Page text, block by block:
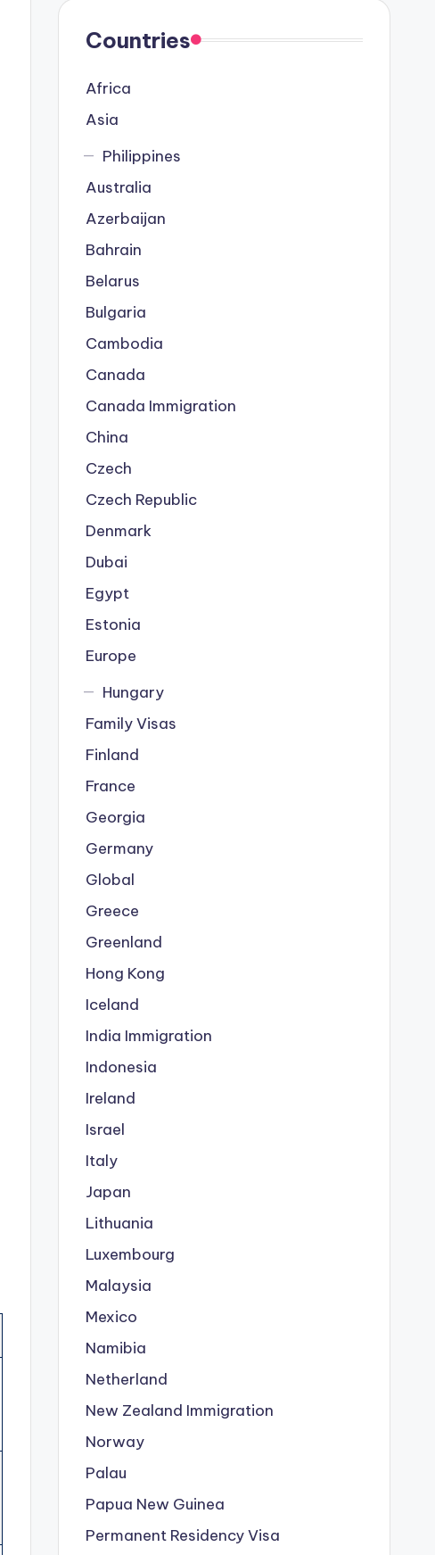
Countries
Africa
Asia
Philippines
Australia
Azerbaijan
Bahrain
Belarus
Bulgaria
Cambodia
Canada
Canada Immigration
China
Czech
Czech Republic
Denmark
Dubai
Egypt
Estonia
Europe
Hungary
Family Visas
Finland
France
Georgia
Germany
Global
Greece
Greenland
Hong Kong
Iceland
India Immigration
Indonesia
Ireland
Israel
Italy
Japan
Lithuania
Luxembourg
Malaysia
Mexico
Namibia
Netherland
New Zealand Immigration
Norway
Palau
Papua New Guinea
Permanent Residency Visa